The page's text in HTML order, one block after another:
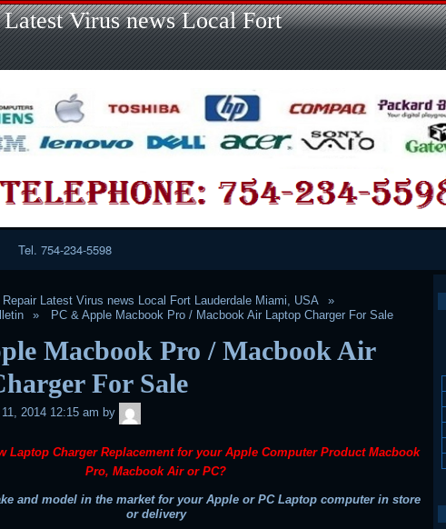
Skip
to
content
Virus news Local Fort
Tel. 754-234-5598
Latest Virus news Local Fort Lauderdale Miami, USA
PC & Apple Macbook Pro / Macbook Air Laptop Charger For Sale
Macbook Pro / Macbook Air
For Sale
2014 12:15 am by
Laptop Charger Replacement for your Apple Computer Product Macbook
Pro, Macbook Air or PC?
and model in the market for your Apple or PC Laptop computer in store
or delivery